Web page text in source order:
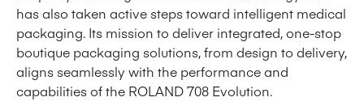
has also taken active steps toward intelligent medical
packaging. Its mission to deliver integrated, one-stop
boutique packaging solutions, from design to delivery,
aligns seamlessly with the performance and
capabilities of the ROLAND 708 Evolution.